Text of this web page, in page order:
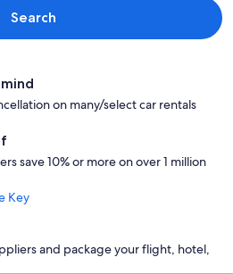
Search
on many/select car rentals
save 10% or more on over 1 million
Key
and package your flight, hotel,